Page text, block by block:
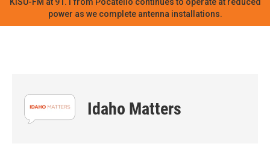
power as we complete antenna installations.
Idaho Matters